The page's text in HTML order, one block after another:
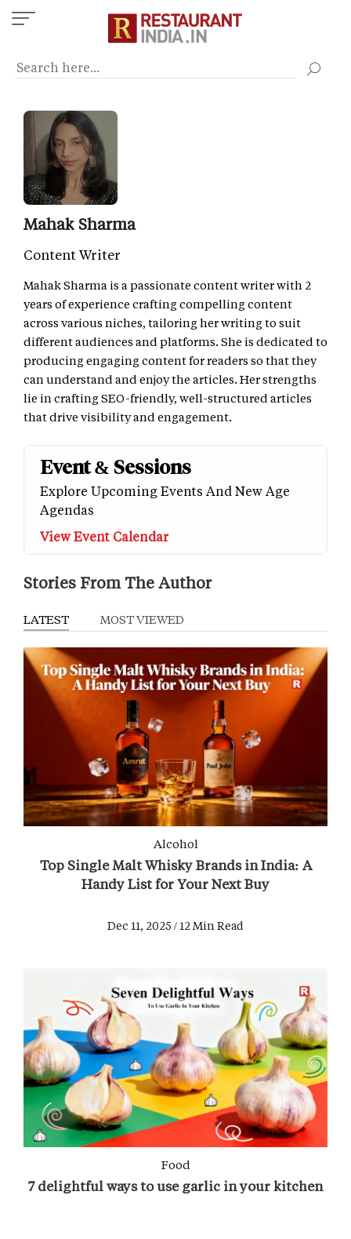
Skip
to
content
Mahak Sharma
Content Writer
Mahak Sharma is a passionate content writer with 2
years of experience crafting compelling content
across various niches, tailoring her writing to suit
different audiences and platforms. She is dedicated to
producing engaging content for readers so that they
can understand and enjoy the articles. Her strengths
lie in crafting SEO-friendly, well-structured articles
that drive visibility and engagement.
Event & Sessions
Explore Upcoming Events And New Age
Agendas
View Event Calendar
Stories From The Author
LATEST MOST VIEWED
Alcohol
Top Single Malt Whisky Brands in India: A
Handy List for Your Next Buy
Dec 11, 2025 / 12 Min Read
Food
7 delightful ways to use garlic in your kitchen